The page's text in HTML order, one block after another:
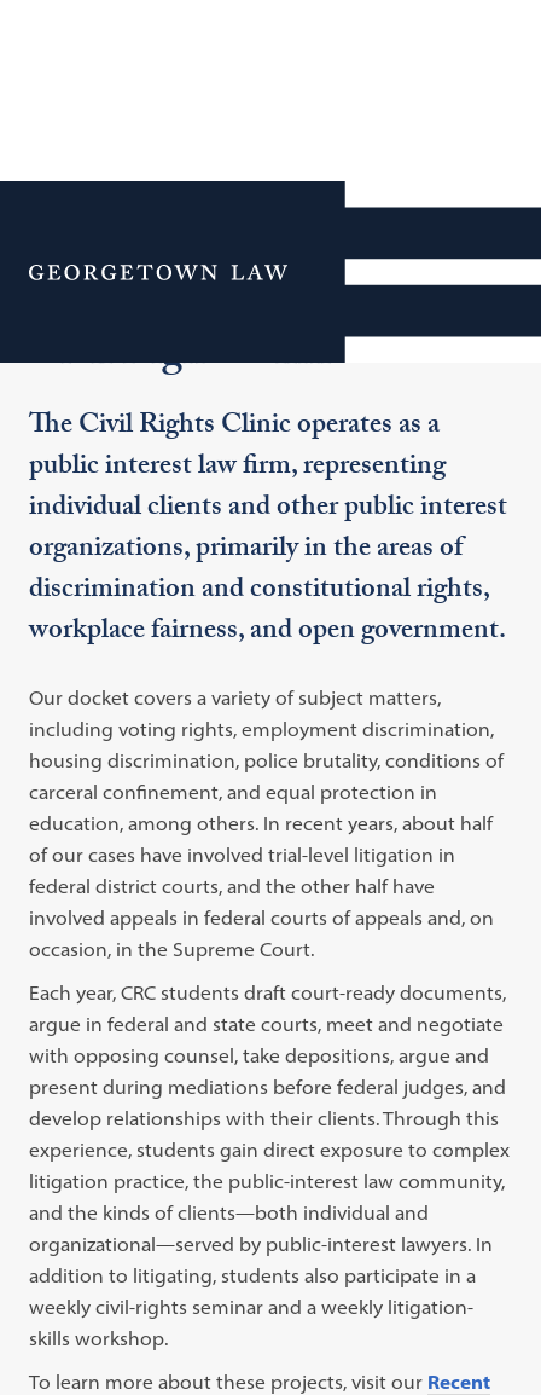
Menu
Additional Navigation
Civil Rights Clinic
The Civil Rights Clinic operates as a
public interest law firm, representing
individual clients and other public interest
organizations, primarily in the areas of
discrimination and constitutional rights,
workplace fairness, and open government.
Our docket covers a variety of subject matters,
including voting rights, employment discrimination,
housing discrimination, police brutality, conditions of
carceral confinement, and equal protection in
education, among others. In recent years, about half
of our cases have involved trial-level litigation in
federal district courts, and the other half have
involved appeals in federal courts of appeals and, on
occasion, in the Supreme Court.
Each year, CRC students draft court-ready documents,
argue in federal and state courts, meet and negotiate
with opposing counsel, take depositions, argue and
present during mediations before federal judges, and
develop relationships with their clients. Through this
experience, students gain direct exposure to complex
litigation practice, the public-interest law community,
and the kinds of clients—both individual and
organizational—served by public-interest lawyers. In
addition to litigating, students also participate in a
weekly civil-rights seminar and a weekly litigation-
skills workshop.
To learn more about these projects, visit our Recent